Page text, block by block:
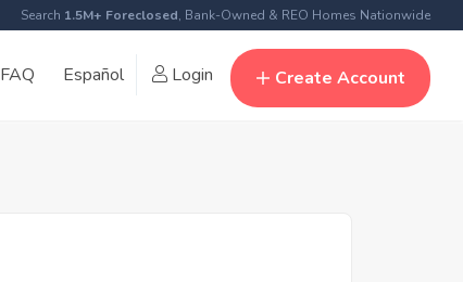
Search 1.5M+ Foreclosed, Bank-Owned & REO Homes Nationwide
FAQ Español Login Create Account